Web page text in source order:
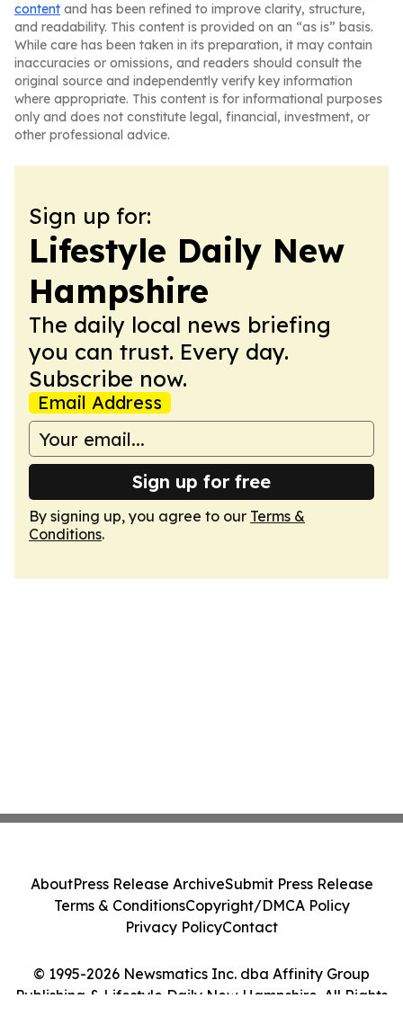
content and has been refined to improve clarity, structure,
and readability. This content is provided on an “as is” basis.
While care has been taken in its preparation, it may contain
inaccuracies or omissions, and readers should consult the
original source and independently verify key information
where appropriate. This content is for informational purposes
only and does not constitute legal, financial, investment, or
other professional advice.
Sign up for:
Lifestyle Daily New
Hampshire
The daily local news briefing
you can trust. Every day.
Subscribe now.
Email Address
Sign up for free
By signing up, you agree to our Terms &
Conditions.
© 1995-2026 Newsmatics Inc. dba Affinity Group
Publishing & Lifestyle Daily New Hampshire. All Rights
AboutPress Release ArchiveSubmit Press Release
Terms & ConditionsCopyright/DMCA Policy
Privacy PolicyContact